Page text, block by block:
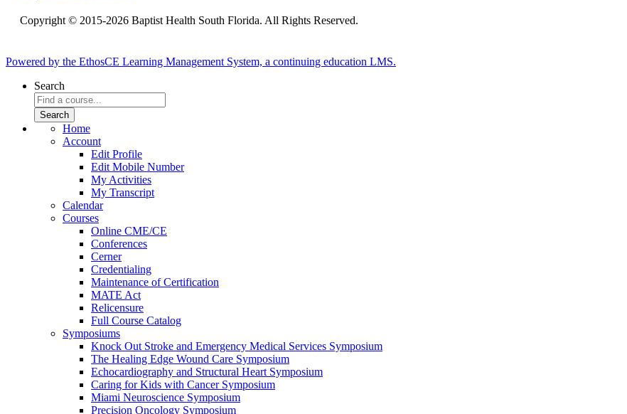
Copyright © 2015-2026 Baptist Health South Florida. All Rights Reserved.
Powered by the EthosCE Learning Management System, a continuing education LMS.
Search
Home
Account
Edit Profile
Edit Mobile Number
My Activities
My Transcript
Calendar
Courses
Online CME/CE
Conferences
Cerner
Credentialing
Maintenance of Certification
MATE Act
Relicensure
Full Course Catalog
Symposiums
Knock Out Stroke and Emergency Medical Services Symposium
The Healing Edge Wound Care Symposium
Echocardiography and Structural Heart Symposium
Caring for Kids with Cancer Symposium
Miami Neuroscience Symposium
Precision Oncology Symposium